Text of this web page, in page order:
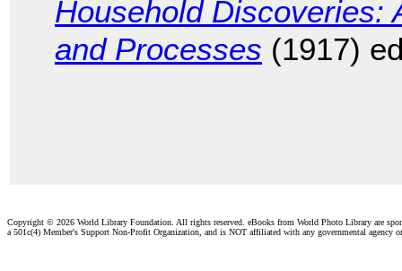
Household Discoveries:
and Processes (1917)
Copyright © 2026 World Library Foundation. All rights reserved. eBooks from World Photo Library are
a 501c(4) Member's Support Non-Profit Organization, and is NOT affiliated with any governmental agency